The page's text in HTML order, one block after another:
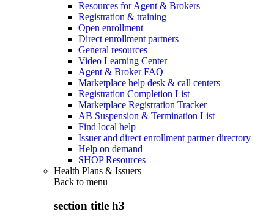
Resources for Agent & Brokers
Registration & training
Open enrollment
Direct enrollment partners
General resources
Video Learning Center
Agent & Broker FAQ
Marketplace help desk & call centers
Registration Completion List
Marketplace Registration Tracker
AB Suspension & Termination List
Find local help
Issuer and direct enrollment partner directory
Help on demand
SHOP Resources
Health Plans & Issuers
Back to menu
section title h3